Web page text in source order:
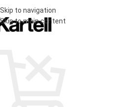
Skip to navigation
Skip to main content